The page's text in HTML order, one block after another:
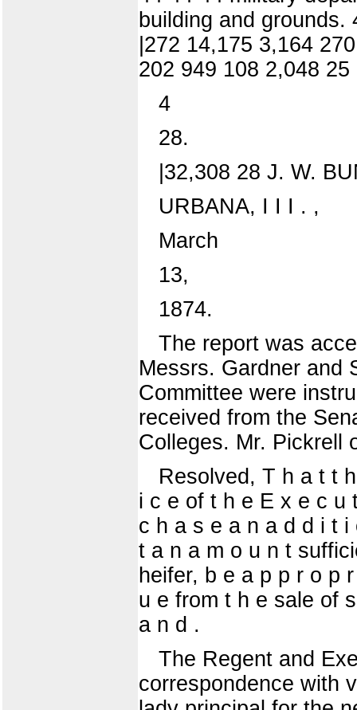
building and
|272 14,175 3,164
202 949 108 2,048
4
28.
|32,308 28 J. W.
URBANA, I I I . ,
March
13,
1874.
The report was
Messrs. Gardner and
Committee were
received from the
Colleges. Mr. Pickrell
Resolved, T h a t t
i c e of t h e E x e c u
c h a s e a n a d d i t
t a n a m o u n t
heifer, b e a p p r o p
u e from t h e sale of
a n d .
The Regent and
correspondence with